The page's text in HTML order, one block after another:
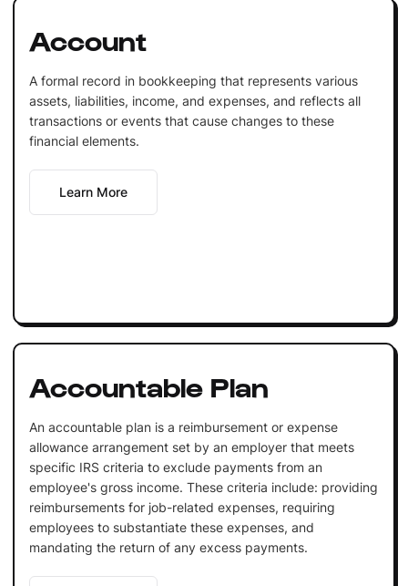
Account
A formal record in bookkeeping that represents various
assets, liabilities, income, and expenses, and reflects all
transactions or events that cause changes to these
financial elements.
Learn More
Accountable Plan
An accountable plan is a reimbursement or expense
allowance arrangement set by an employer that meets
specific IRS criteria to exclude payments from an
employee's gross income. These criteria include: providing
reimbursements for job-related expenses, requiring
employees to substantiate these expenses, and
mandating the return of any excess payments.